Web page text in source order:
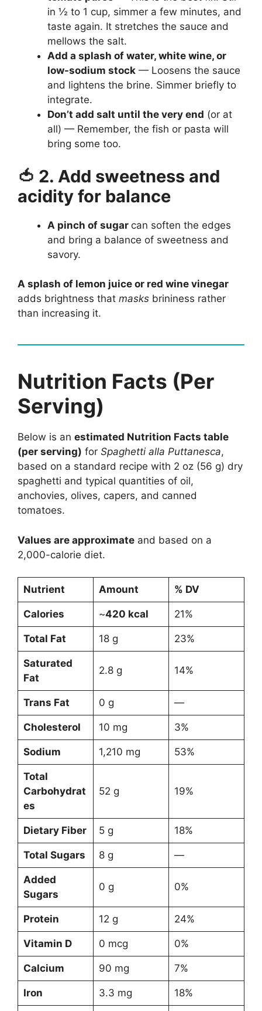
in ½ to 1 cup, simmer a few minutes, and
taste again. It stretches the sauce and
mellows the salt.
Add a splash of water, white wine, or
low-sodium stock — Loosens the sauce
and lightens the brine. Simmer briefly to
integrate.
Don’t add salt until the very end (or at
all) — Remember, the fish or pasta will
bring some too.
🍅 2. Add sweetness and
acidity for balance
A pinch of sugar can soften the edges
and bring a balance of sweetness and
savory.
A splash of lemon juice or red wine vinegar
adds brightness that masks brininess rather
than increasing it.
Nutrition Facts (Per
Serving)
Below is an estimated Nutrition Facts table
(per serving) for Spaghetti alla Puttanesca,
based on a standard recipe with 2 oz (56 g) dry
spaghetti and typical quantities of oil,
anchovies, olives, capers, and canned
tomatoes.
Values are approximate and based on a
2,000-calorie diet.
Nutrient Amount % DV
Calories ~420 kcal 21%
Total Fat 18 g 23%
Saturated
Fat
2.8 g 14%
Trans Fat 0 g —
Cholesterol 10 mg 3%
Sodium 1,210 mg 53%
Total
Carbohydrat
es
52 g 19%
Dietary Fiber 5 g 18%
Total Sugars 8 g —
Added
Sugars
0 g 0%
Protein 12 g 24%
Vitamin D 0 mcg 0%
Calcium 90 mg 7%
Iron 3.3 mg 18%